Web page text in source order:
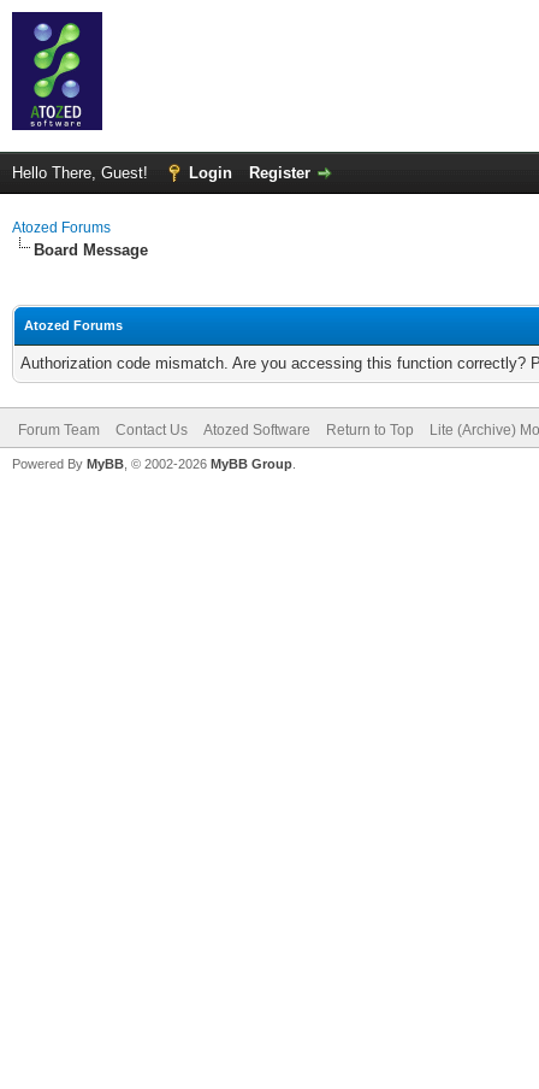
Hello There, Guest! Login Register
Atozed Forums
Board Message
Atozed Forums
Authorization code mismatch. Are you accessing this function correctly?
Forum Team Contact Us Atozed Software Return to Top Lite (Archive)
Powered By MyBB , © 2002-2026 MyBB Group